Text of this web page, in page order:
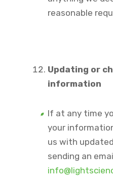
reasonable
Updating or
information
If at any time
your
us with
sending an